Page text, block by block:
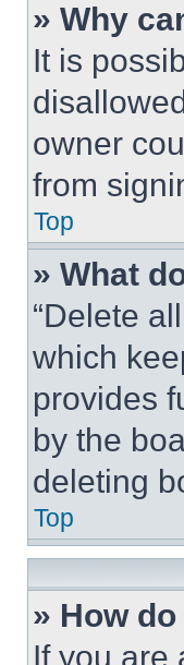
» Why
It is
owner
from
Top
» What
“Delete
which
provides
by the
deleting
Top
» How
If you are